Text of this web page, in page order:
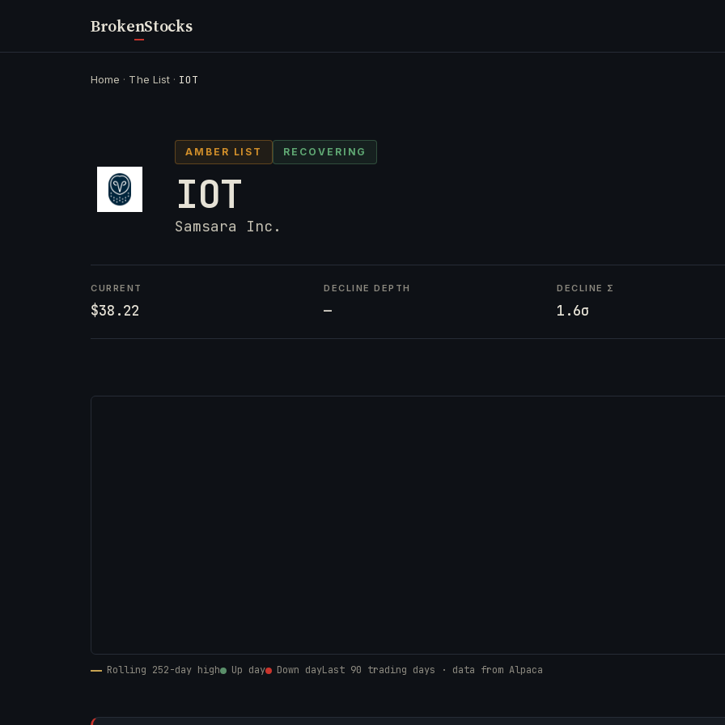
BrokenStocks
Home · The List · IOT
AMBER LIST RECOVERING
IOT
Samsara Inc.
CURRENT
$38.22
DECLINE DEPTH
—
DECLINE Σ
1.6σ
Rolling 252-day high Up day Down dayLast 90 trading days · data from Alpaca